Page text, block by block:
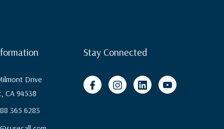
Drive
CA 94538
365 6283
Stay Connected